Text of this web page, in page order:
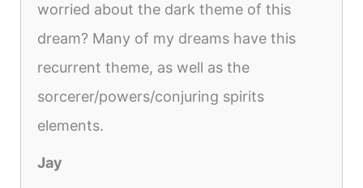
worried about the dark theme of this
dream? Many of my dreams have this
recurrent theme, as well as the
sorcerer/powers/conjuring spirits
elements.
Jay